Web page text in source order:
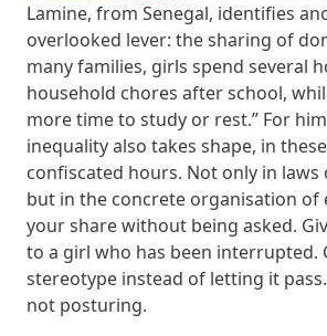
Lamine, from Senegal, identifies
overlooked lever: the sharing of
many families, girls spend several
household chores after school,
more time to study or rest.” For
inequality also takes shape, in
confiscated hours. Not only in laws
but in the concrete organisation of
your share without being asked.
to a girl who has been interrupted.
stereotype instead of letting it
not posturing.